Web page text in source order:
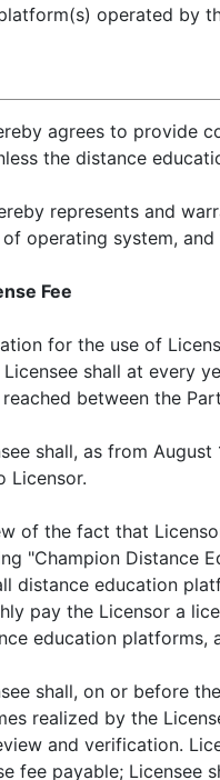
operated by
agrees to provide
the distance
represents and
operating system,
Fee
for the use of
shall at every
between the
shall, as from
Licensor.
of the fact that
"Champion Distance
distance education
pay the Licensor a
education platforms,
shall, on or before
realized by the
and verification.
fee payable; Licensee